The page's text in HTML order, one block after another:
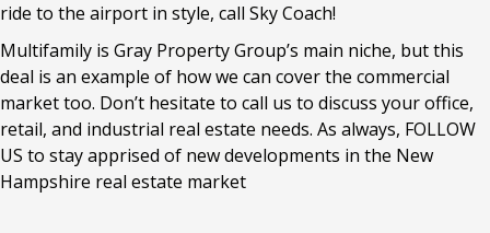
ride to the airport in style, call Sky Coach!
Multifamily is Gray Property Group’s main niche, but this
deal is an example of how we can cover the commercial
market too. Don’t hesitate to call us to discuss your office,
retail, and industrial real estate needs. As always, FOLLOW
US to stay apprised of new developments in the New
Hampshire real estate market